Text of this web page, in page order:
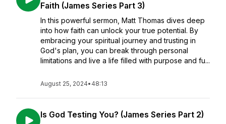
Faith (James Series Part 3)
In this powerful sermon, Matt Thomas dives deep
into how faith can unlock your true potential. By
embracing your spiritual journey and trusting in
God's plan, you can break through personal
limitations and live a life filled with purpose and fu...
August 25, 2024• 48:13
Is God Testing You? (James Series Part 2)